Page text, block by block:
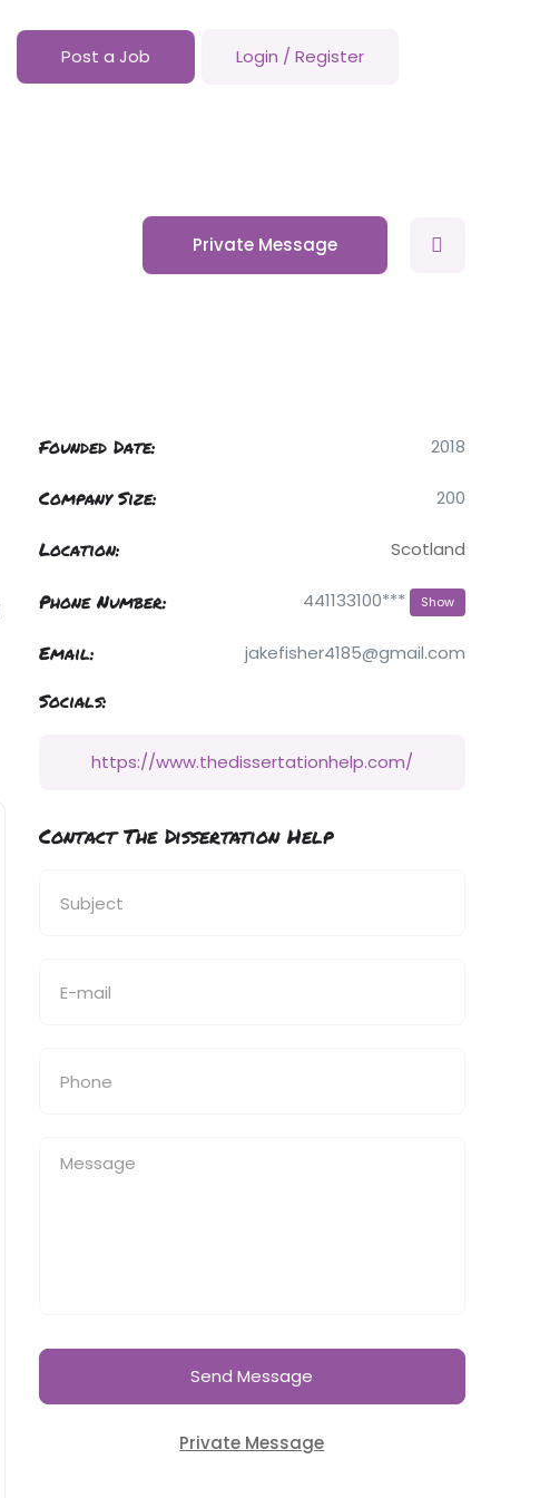
Post a Job Login / Register
Private Message
Founded Date: 2018
Company Size: 200
Location: Scotland
Phone Number: 441133100*** Show
Email: jakefisher4185@gmail.com
Socials:
https://www.thedissertationhelp.com/
Contact The Dissertation Help
Send Message
Private Message